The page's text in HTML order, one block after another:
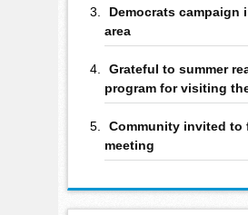
Democrats campaign
area
Grateful to summer
program for visiting
Community invited to
meeting